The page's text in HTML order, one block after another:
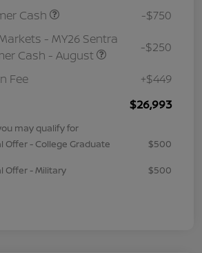
Cash
-$750
- MY26 Sentra
Cash - August
-$250
Fee +$449
$26,993
may qualify for
Offer - College Graduate
$500
Offer - Military
$500